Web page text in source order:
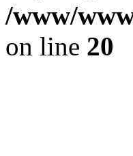
/www/
on line 20